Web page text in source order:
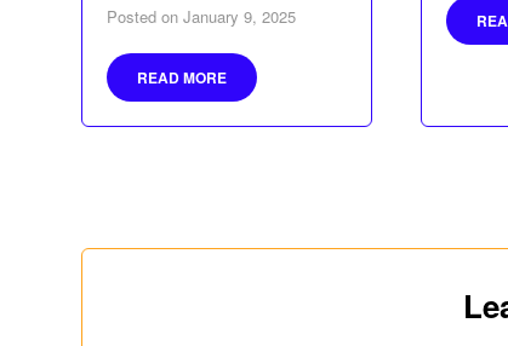
Posted onJanuary 9, 2025
READ MORE